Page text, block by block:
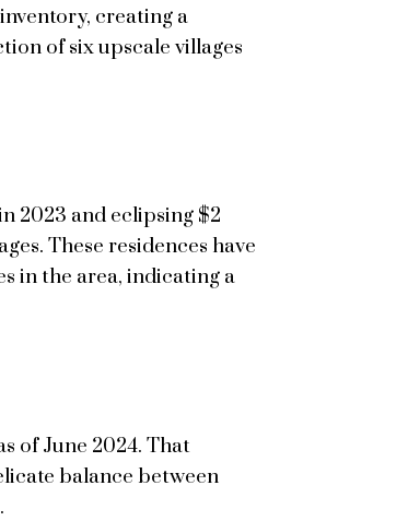
creating a
of six upscale villages
2023 and eclipsing $2
These residences have
in the area, indicating a
of June 2024. That
balance between